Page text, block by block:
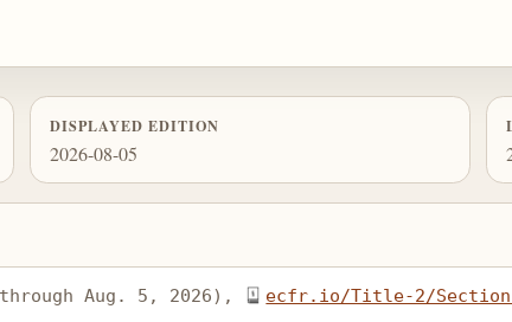
DISPLAYED EDITION
2026-08-05
Aug. 5, 2026), ecfr.io/Title-2/Section-